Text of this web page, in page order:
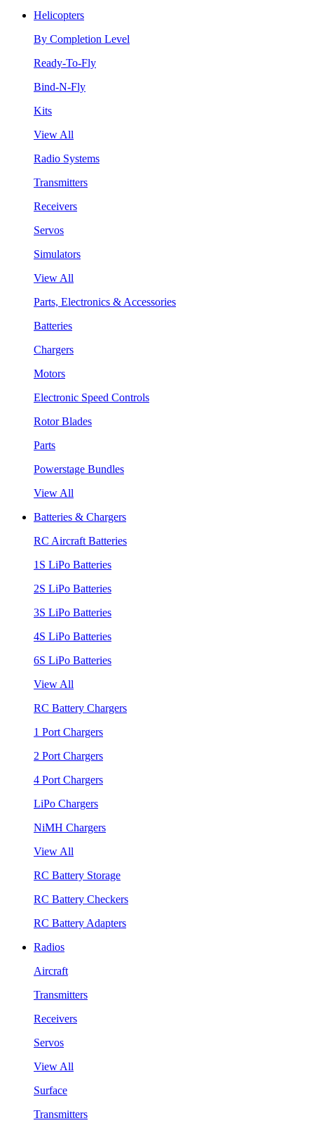
Helicopters
By Completion Level
Ready-To-Fly
Bind-N-Fly
Kits
View All
Radio Systems
Transmitters
Receivers
Servos
Simulators
View All
Parts, Electronics & Accessories
Batteries
Chargers
Motors
Electronic Speed Controls
Rotor Blades
Parts
Powerstage Bundles
View All
Batteries & Chargers
RC Aircraft Batteries
1S LiPo Batteries
2S LiPo Batteries
3S LiPo Batteries
4S LiPo Batteries
6S LiPo Batteries
View All
RC Battery Chargers
1 Port Chargers
2 Port Chargers
4 Port Chargers
LiPo Chargers
NiMH Chargers
View All
RC Battery Storage
RC Battery Checkers
RC Battery Adapters
Radios
Aircraft
Transmitters
Receivers
Servos
View All
Surface
Transmitters